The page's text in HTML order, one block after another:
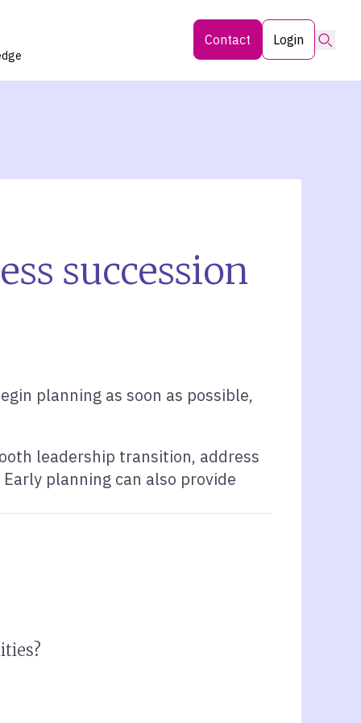
Contact Login
succession
planning as soon as possible,
leadership transition, address
planning can also provide